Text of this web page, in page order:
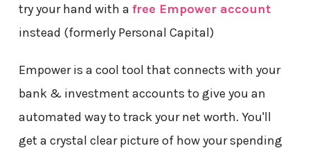
try your hand with a free Empower account
instead (formerly Personal Capital)
Empower is a cool tool that connects with your
bank & investment accounts to give you an
automated way to track your net worth. You'll
get a crystal clear picture of how your spending